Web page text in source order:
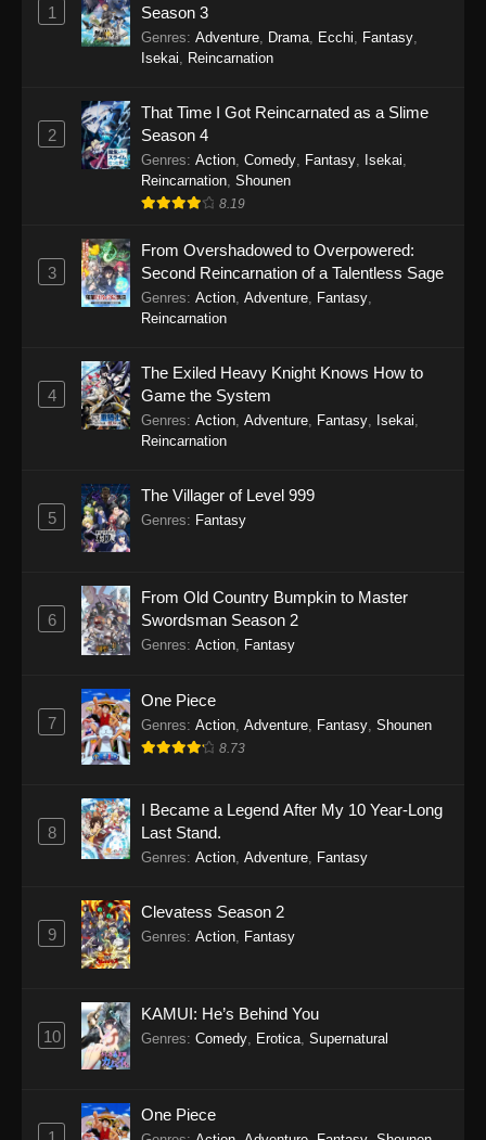
1
Season 3
Genres: Adventure Drama Ecchi Fantasy
Isekai
Reincarnation
2
That Time I Got Reincarnated as a Slime
Season 4
Genres: Action Comedy Fantasy Isekai
Reincarnation Shounen
8.19
3
From Overshadowed to Overpowered:
Second Reincarnation of a Talentless Sage
Genres: Action Adventure Fantasy
Reincarnation
4
The Exiled Heavy Knight Knows How to
Game the System
Genres: Action Adventure Fantasy Isekai
Reincarnation
5
The Villager of Level 999
Genres: Fantasy
6
From Old Country Bumpkin to Master
Swordsman Season 2
Genres: Action Fantasy
7
One Piece
Genres: Action Adventure Fantasy Shounen
8.73
8
I Became a Legend After My 10 Year-Long
Last Stand.
Genres: Action Adventure Fantasy
9
Clevatess Season 2
Genres: Action Fantasy
10
KAMUI: He’s Behind You
Genres: Comedy Erotica Supernatural
One Piece